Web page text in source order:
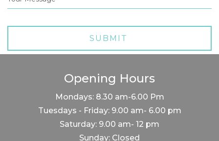
Opening Hours
Mondays: 8.30 am-6.00 Pm
Tuesdays - Friday: 9.00 am- 6.00 pm
Saturday: 9.00 am- 12 pm
Sunday: Closed